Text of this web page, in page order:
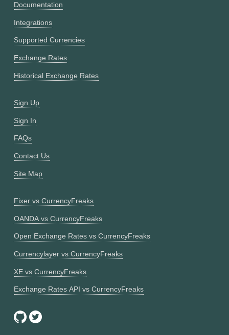
Documentation
Integrations
Supported Currencies
Exchange Rates
Historical Exchange Rates
Sign Up
Sign In
FAQs
Contact Us
Site Map
Fixer vs CurrencyFreaks
OANDA vs CurrencyFreaks
Open Exchange Rates vs CurrencyFreaks
Currencylayer vs CurrencyFreaks
XE vs CurrencyFreaks
Exchange Rates API vs CurrencyFreaks